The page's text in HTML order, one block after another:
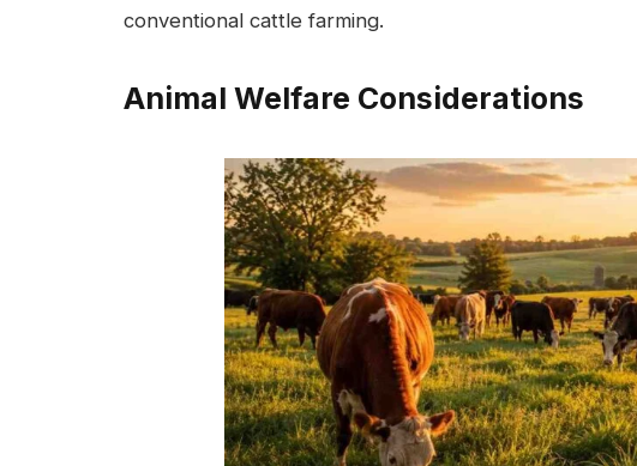
conventional cattle farming.
Animal Welfare Considerations